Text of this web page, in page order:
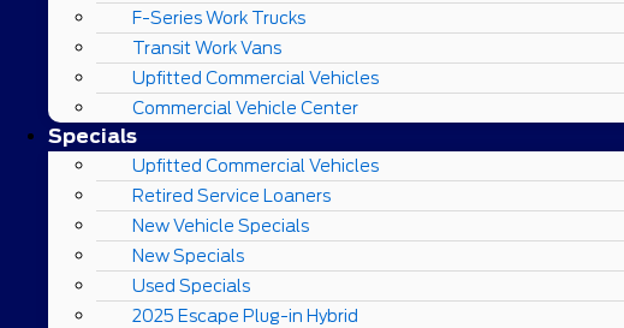
F-Series Work Trucks
Transit Work Vans
Upfitted Commercial Vehicles
Commercial Vehicle Center
Specials
Upfitted Commercial Vehicles
Retired Service Loaners
New Vehicle Specials
New Specials
Used Specials
2025 Escape Plug-in Hybrid